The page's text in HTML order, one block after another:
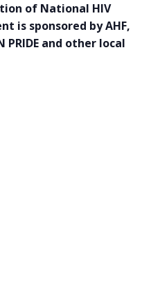
of National HIV
is sponsored by AHF,
PRIDE and other local